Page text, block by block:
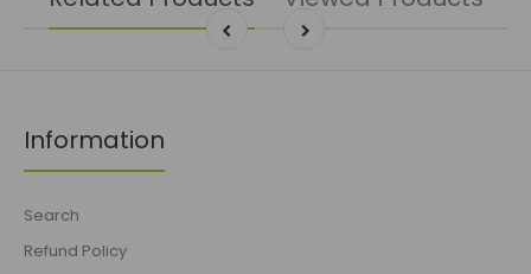
Information
Search
Refund Policy